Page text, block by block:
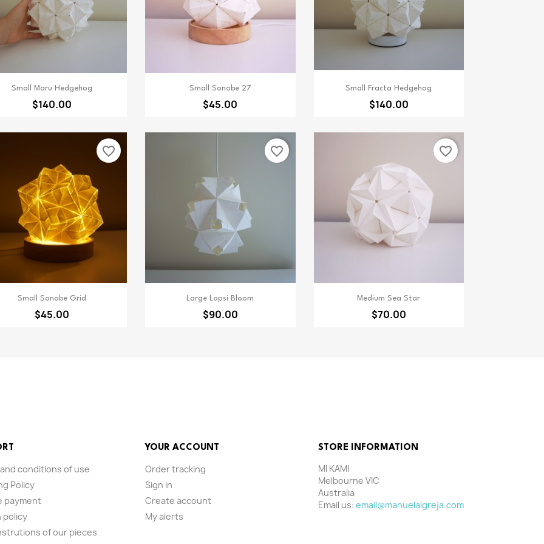
 Quick view
Small Maru Hedgehog
$140.00
Quick view
Small Sonobe 27
$45.00
Quick view
Small Fracta Hedgehog
$140.00
Quick view
Small Sonobe Grid
$45.00
favorite_border
Quick view
Large Lopsi Bloom
$90.00
favorite_border
Quick view
Medium Sea Star
$70.00
favorite_border
conditions of use
Policy
payment
policy
of our pieces
YOUR ACCOUNT
Order tracking
Sign in
Create account
My alerts
STORE INFORMATION
MI KAMI
Melbourne VIC
Australia
Email us: email@manuelaigreja.com